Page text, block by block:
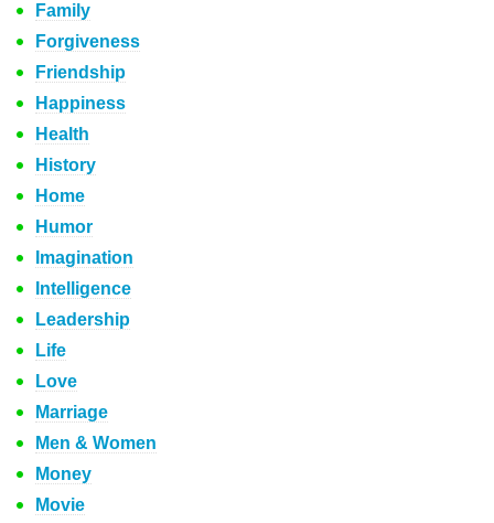
Family
Forgiveness
Friendship
Happiness
Health
History
Home
Humor
Imagination
Intelligence
Leadership
Life
Love
Marriage
Men & Women
Money
Movie